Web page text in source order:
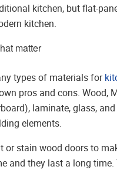
kitchen, but flat-
kitchen.
matter
types of materials for
pros and cons. Wood,
laminate, glass,
elements.
or stain wood doors to
and they last a long time.